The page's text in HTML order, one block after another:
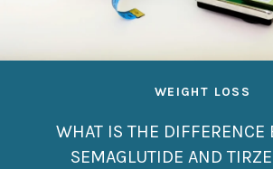
WEIGHT LOSS
WHAT IS THE DIFFERENCE
SEMAGLUTIDE AND